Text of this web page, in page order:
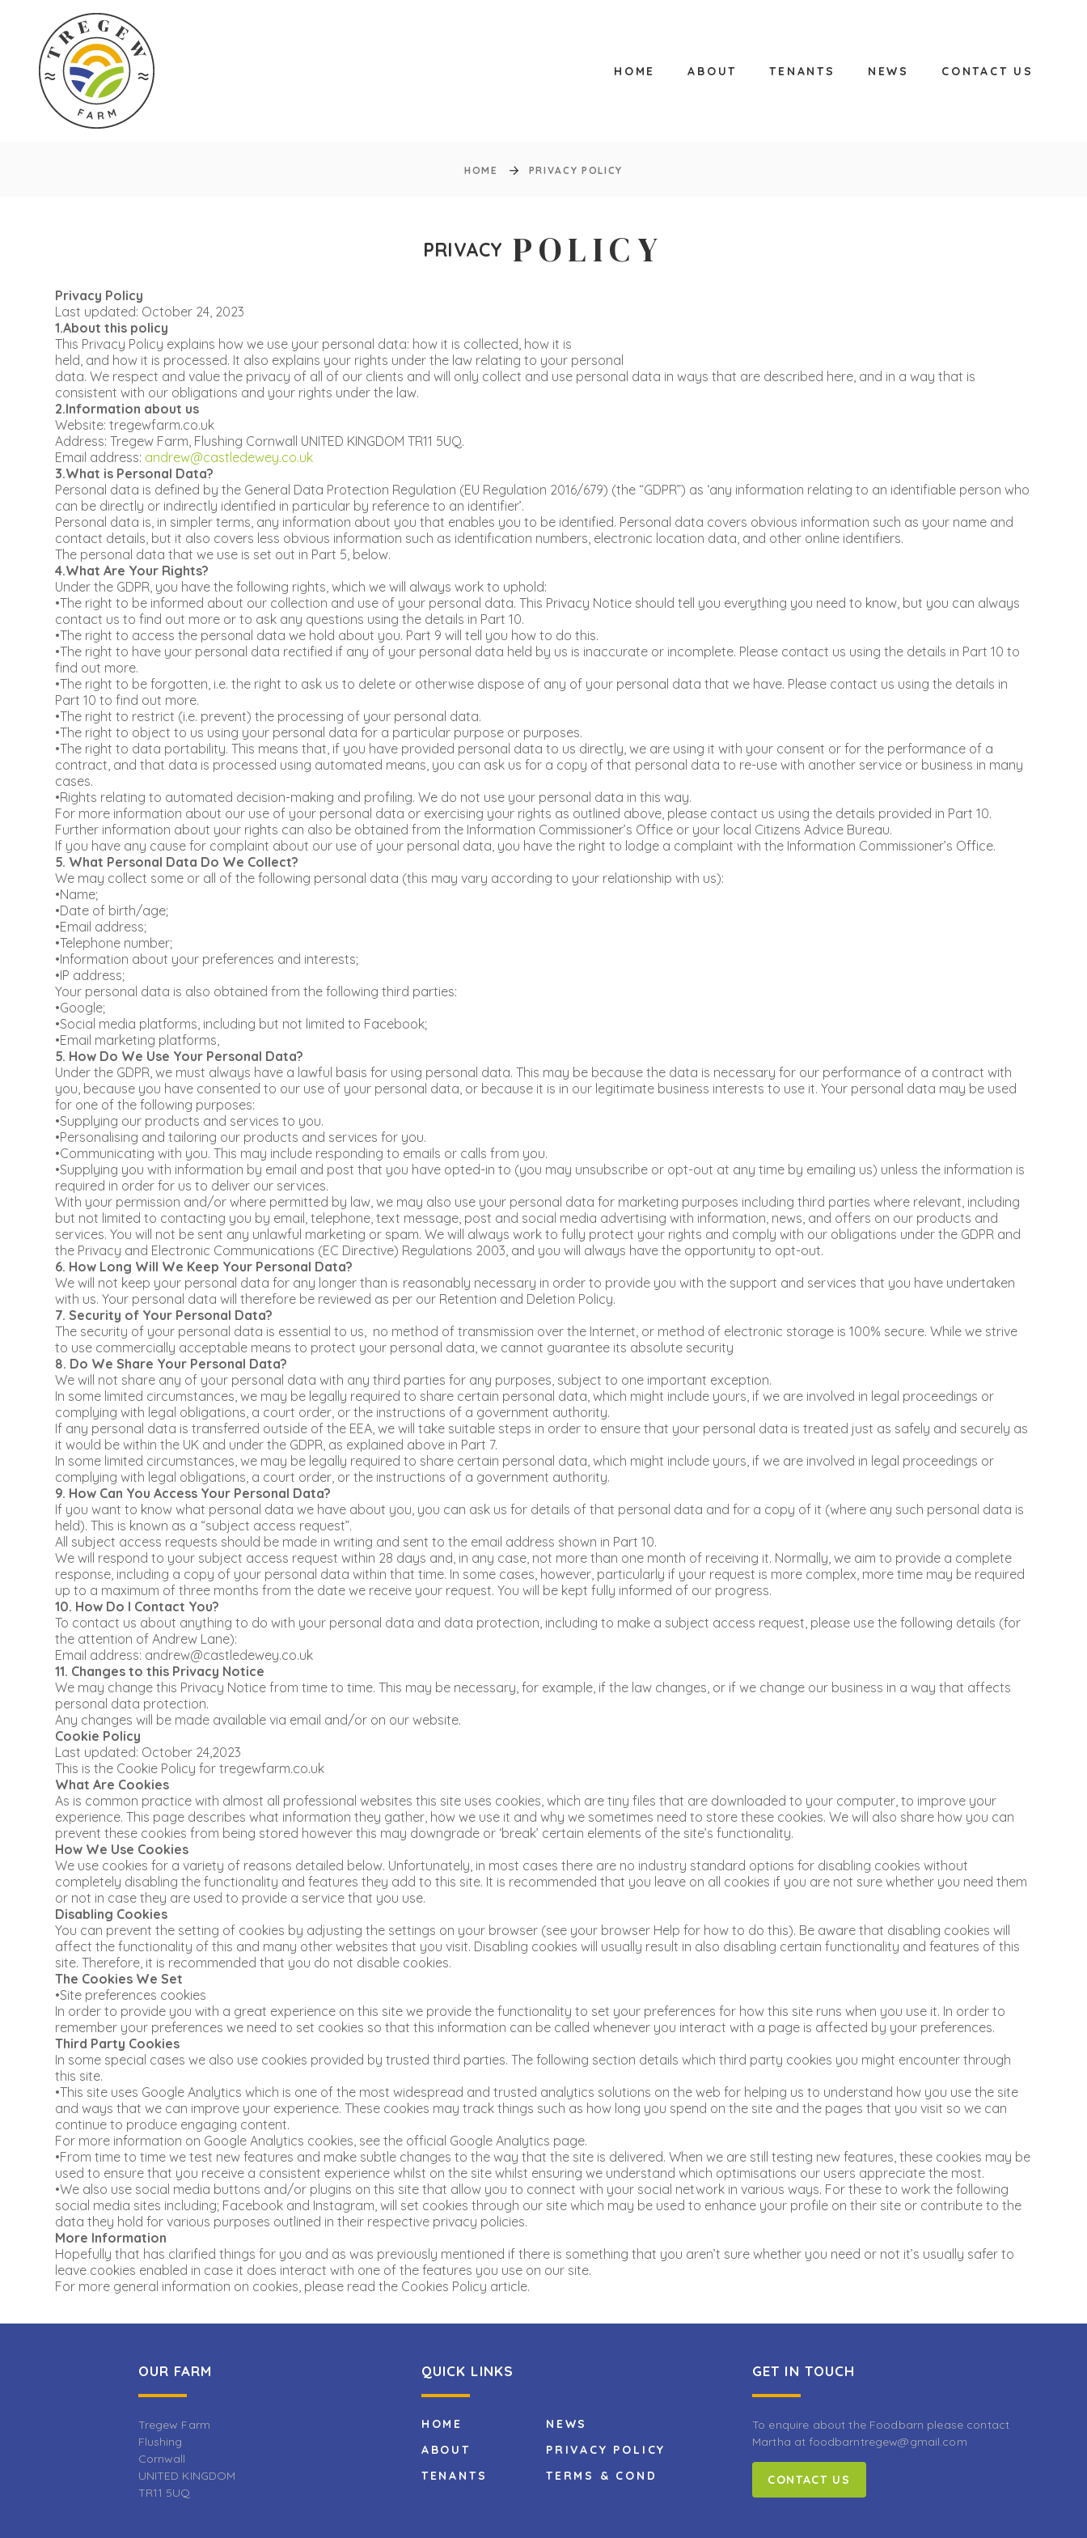
HOME ABOUT TENANTS NEWS CONTACT US
HOME PRIVACY POLICY
PRIVACY POLICY
Privacy Policy
Last updated: October 24, 2023
1.About this policy
This Privacy Policy explains how we use your personal data: how it is collected, how it is
held, and how it is processed. It also explains your rights under the law relating to your personal
data. We respect and value the privacy of all of our clients and will only collect and use personal data in ways that are described here, and in a way that is
consistent with our obligations and your rights under the law.
2.Information about us
Website: tregewfarm.co.uk
Address: Tregew Farm, Flushing Cornwall UNITED KINGDOM TR11 5UQ.
Email address: andrew@castledewey.co.uk
3.What is Personal Data?
Personal data is defined by the General Data Protection Regulation (EU Regulation 2016/679) (the “GDPR”) as ‘any information relating to an identifiable person who
can be directly or indirectly identified in particular by reference to an identifier’.
Personal data is, in simpler terms, any information about you that enables you to be identified. Personal data covers obvious information such as your name and
contact details, but it also covers less obvious information such as identification numbers, electronic location data, and other online identifiers.
The personal data that we use is set out in Part 5, below.
4.What Are Your Rights?
Under the GDPR, you have the following rights, which we will always work to uphold:
•The right to be informed about our collection and use of your personal data. This Privacy Notice should tell you everything you need to know, but you can always
contact us to find out more or to ask any questions using the details in Part 10.
•The right to access the personal data we hold about you. Part 9 will tell you how to do this.
•The right to have your personal data rectified if any of your personal data held by us is inaccurate or incomplete. Please contact us using the details in Part 10 to
find out more.
•The right to be forgotten, i.e. the right to ask us to delete or otherwise dispose of any of your personal data that we have. Please contact us using the details in
Part 10 to find out more.
•The right to restrict (i.e. prevent) the processing of your personal data.
•The right to object to us using your personal data for a particular purpose or purposes.
•The right to data portability. This means that, if you have provided personal data to us directly, we are using it with your consent or for the performance of a
contract, and that data is processed using automated means, you can ask us for a copy of that personal data to re-use with another service or business in many
cases.
•Rights relating to automated decision-making and profiling. We do not use your personal data in this way.
For more information about our use of your personal data or exercising your rights as outlined above, please contact us using the details provided in Part 10.
Further information about your rights can also be obtained from the Information Commissioner’s Office or your local Citizens Advice Bureau.
If you have any cause for complaint about our use of your personal data, you have the right to lodge a complaint with the Information Commissioner’s Office.
5. What Personal Data Do We Collect?
We may collect some or all of the following personal data (this may vary according to your relationship with us):
•Name;
•Date of birth/age;
•Email address;
•Telephone number;
•Information about your preferences and interests;
•IP address;
Your personal data is also obtained from the following third parties:
•Google;
•Social media platforms, including but not limited to Facebook;
•Email marketing platforms,
5. How Do We Use Your Personal Data?
Under the GDPR, we must always have a lawful basis for using personal data. This may be because the data is necessary for our performance of a contract with
you, because you have consented to our use of your personal data, or because it is in our legitimate business interests to use it. Your personal data may be used
for one of the following purposes:
•Supplying our products and services to you.
•Personalising and tailoring our products and services for you.
•Communicating with you. This may include responding to emails or calls from you.
•Supplying you with information by email and post that you have opted-in to (you may unsubscribe or opt-out at any time by emailing us) unless the information is
required in order for us to deliver our services.
With your permission and/or where permitted by law, we may also use your personal data for marketing purposes including third parties where relevant, including
but not limited to contacting you by email, telephone, text message, post and social media advertising with information, news, and offers on our products and
services. You will not be sent any unlawful marketing or spam. We will always work to fully protect your rights and comply with our obligations under the GDPR and
the Privacy and Electronic Communications (EC Directive) Regulations 2003, and you will always have the opportunity to opt-out.
6. How Long Will We Keep Your Personal Data?
We will not keep your personal data for any longer than is reasonably necessary in order to provide you with the support and services that you have undertaken
with us. Your personal data will therefore be reviewed as per our Retention and Deletion Policy.
7. Security of Your Personal Data?
The security of your personal data is essential to us, no method of transmission over the Internet, or method of electronic storage is 100% secure. While we strive
to use commercially acceptable means to protect your personal data, we cannot guarantee its absolute security
8. Do We Share Your Personal Data?
We will not share any of your personal data with any third parties for any purposes, subject to one important exception.
In some limited circumstances, we may be legally required to share certain personal data, which might include yours, if we are involved in legal proceedings or
complying with legal obligations, a court order, or the instructions of a government authority.
If any personal data is transferred outside of the EEA, we will take suitable steps in order to ensure that your personal data is treated just as safely and securely as
it would be within the UK and under the GDPR, as explained above in Part 7.
In some limited circumstances, we may be legally required to share certain personal data, which might include yours, if we are involved in legal proceedings or
complying with legal obligations, a court order, or the instructions of a government authority.
9. How Can You Access Your Personal Data?
If you want to know what personal data we have about you, you can ask us for details of that personal data and for a copy of it (where any such personal data is
held). This is known as a “subject access request”.
All subject access requests should be made in writing and sent to the email address shown in Part 10.
We will respond to your subject access request within 28 days and, in any case, not more than one month of receiving it. Normally, we aim to provide a complete
response, including a copy of your personal data within that time. In some cases, however, particularly if your request is more complex, more time may be required
up to a maximum of three months from the date we receive your request. You will be kept fully informed of our progress.
10. How Do I Contact You?
To contact us about anything to do with your personal data and data protection, including to make a subject access request, please use the following details (for
the attention of Andrew Lane):
Email address: andrew@castledewey.co.uk
11. Changes to this Privacy Notice
We may change this Privacy Notice from time to time. This may be necessary, for example, if the law changes, or if we change our business in a way that affects
personal data protection.
Any changes will be made available via email and/or on our website.
Cookie Policy
Last updated: October 24,2023
This is the Cookie Policy for tregewfarm.co.uk
What Are Cookies
As is common practice with almost all professional websites this site uses cookies, which are tiny files that are downloaded to your computer, to improve your
experience. This page describes what information they gather, how we use it and why we sometimes need to store these cookies. We will also share how you can
prevent these cookies from being stored however this may downgrade or ‘break’ certain elements of the site’s functionality.
How We Use Cookies
We use cookies for a variety of reasons detailed below. Unfortunately, in most cases there are no industry standard options for disabling cookies without
completely disabling the functionality and features they add to this site. It is recommended that you leave on all cookies if you are not sure whether you need them
or not in case they are used to provide a service that you use.
Disabling Cookies
You can prevent the setting of cookies by adjusting the settings on your browser (see your browser Help for how to do this). Be aware that disabling cookies will
affect the functionality of this and many other websites that you visit. Disabling cookies will usually result in also disabling certain functionality and features of this
site. Therefore, it is recommended that you do not disable cookies.
The Cookies We Set
•Site preferences cookies
In order to provide you with a great experience on this site we provide the functionality to set your preferences for how this site runs when you use it. In order to
remember your preferences we need to set cookies so that this information can be called whenever you interact with a page is affected by your preferences.
Third Party Cookies
In some special cases we also use cookies provided by trusted third parties. The following section details which third party cookies you might encounter through
this site.
•This site uses Google Analytics which is one of the most widespread and trusted analytics solutions on the web for helping us to understand how you use the site
and ways that we can improve your experience. These cookies may track things such as how long you spend on the site and the pages that you visit so we can
continue to produce engaging content.
For more information on Google Analytics cookies, see the official Google Analytics page.
•From time to time we test new features and make subtle changes to the way that the site is delivered. When we are still testing new features, these cookies may be
used to ensure that you receive a consistent experience whilst on the site whilst ensuring we understand which optimisations our users appreciate the most.
•We also use social media buttons and/or plugins on this site that allow you to connect with your social network in various ways. For these to work the following
social media sites including; Facebook and Instagram, will set cookies through our site which may be used to enhance your profile on their site or contribute to the
data they hold for various purposes outlined in their respective privacy policies.
More Information
Hopefully that has clarified things for you and as was previously mentioned if there is something that you aren’t sure whether you need or not it’s usually safer to
leave cookies enabled in case it does interact with one of the features you use on our site.
For more general information on cookies, please read the Cookies Policy article.
OUR FARM
Tregew Farm
Flushing
Cornwall
UNITED KINGDOM
TR11 5UQ
QUICK LINKS
HOME
ABOUT
TENANTS
NEWS
PRIVACY POLICY
TERMS & COND
GET IN TOUCH
To enquire about the Foodbarn please contact
Martha at foodbarntregew@gmail.com
CONTACT US